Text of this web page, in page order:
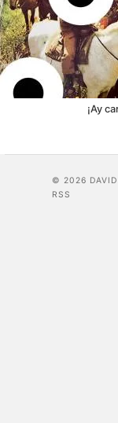
¡Ay
© 2026 DAVID
RSS